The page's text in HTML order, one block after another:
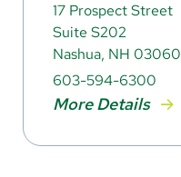
17 Prospect Street
Suite S202
Nashua, NH 03060
603-594-6300
More Details